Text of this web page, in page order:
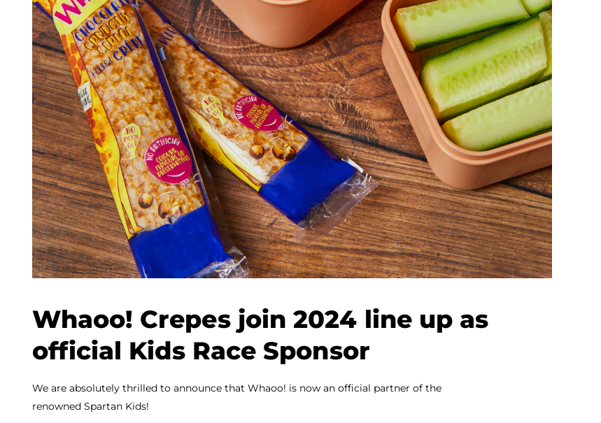
Whaoo! Crepes join 2024 line up as
official Kids Race Sponsor
We are absolutely thrilled to announce that Whaoo! is now an official partner of the
renowned Spartan Kids!